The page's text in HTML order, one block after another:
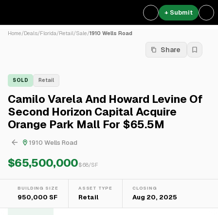
+ Submit
Home/Deals/Florida/Retail/Sale/1910 Wells Road
Share
SOLD Retail
Camilo Varela And Howard Levine Of
Second Horizon Capital Acquire
Orange Park Mall For $65.5M
1910 Wells Road
$65,500,000$68/SF
BUILDING SIZE
950,000 SF
ASSET TYPE
Retail
CLOSING
Aug 20, 2025